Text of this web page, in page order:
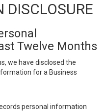
DISCLOSURE
Twelve Months
we have disclosed the
for a Business
personal information